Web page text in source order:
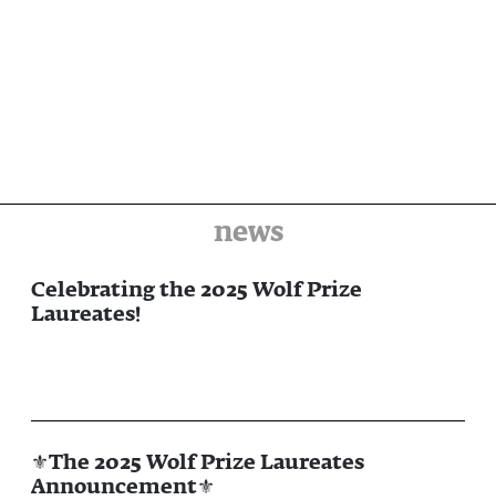
news
Celebrating the 2025 Wolf Prize
Laureates!
⚜The 2025 Wolf Prize Laureates
Announcement⚜